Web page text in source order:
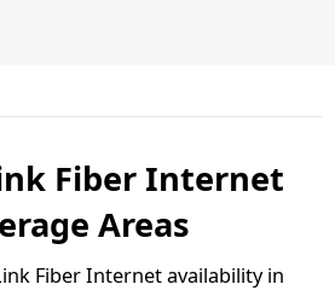
Fiber Internet
Areas
Fiber Internet availability in